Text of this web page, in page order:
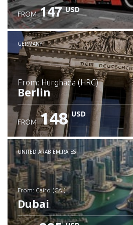
FROM 147 USD
GERMANY
from: Hurghada (HRG)
Berlin
Check details
FROM 148 USD
UNITED ARAB EMIRATES
from: Cairo (CAI)
Dubai